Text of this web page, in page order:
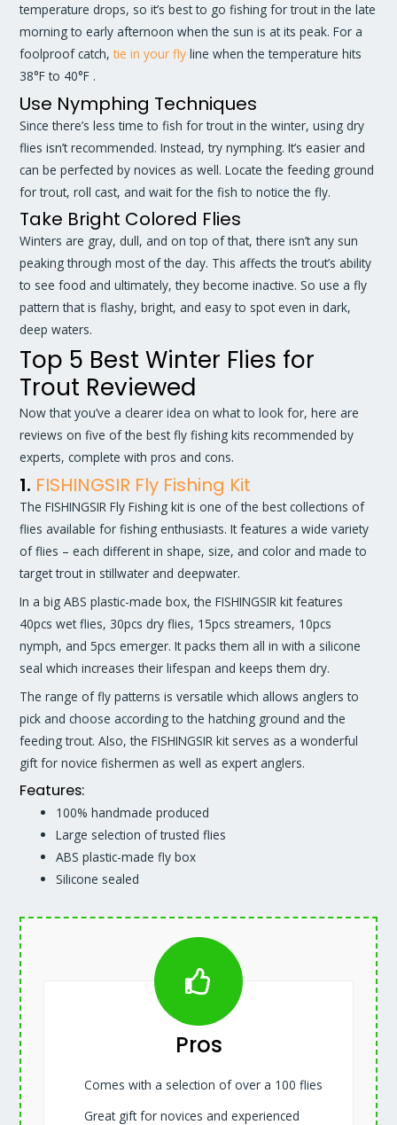
temperature drops, so it’s best to go fishing for trout in the late
morning to early afternoon when the sun is at its peak. For a
foolproof catch,tie in your fly line when the temperature hits
38°F to 40°F .
Use Nymphing Techniques
Since there’s less time to fish for trout in the winter, using dry
flies isn’t recommended. Instead, try nymphing. It’s easier and
can be perfected by novices as well. Locate the feeding ground
for trout, roll cast, and wait for the fish to notice the fly.
Take Bright Colored Flies
Winters are gray, dull, and on top of that, there isn’t any sun
peaking through most of the day. This affects the trout’s ability
to see food and ultimately, they become inactive. So use a fly
pattern that is flashy, bright, and easy to spot even in dark,
deep waters.
Top 5 Best Winter Flies for
Trout Reviewed
Now that you’ve a clearer idea on what to look for, here are
reviews on five of the best fly fishing kits recommended by
experts, complete with pros and cons.
1. FISHINGSIR Fly Fishing Kit
The FISHINGSIR Fly Fishing kit is one of the best collections of
flies available for fishing enthusiasts. It features a wide variety
of flies – each different in shape, size, and color and made to
target trout in stillwater and deepwater.
In a big ABS plastic-made box, the FISHINGSIR kit features
40pcs wet flies, 30pcs dry flies, 15pcs streamers, 10pcs
nymph, and 5pcs emerger. It packs them all in with a silicone
seal which increases their lifespan and keeps them dry.
The range of fly patterns is versatile which allows anglers to
pick and choose according to the hatching ground and the
feeding trout. Also, the FISHINGSIR kit serves as a wonderful
gift for novice fishermen as well as expert anglers.
Features:
100% handmade produced
Large selection of trusted flies
ABS plastic-made fly box
Silicone sealed
Pros
Comes with a selection of over a 100 flies
Great gift for novices and experienced